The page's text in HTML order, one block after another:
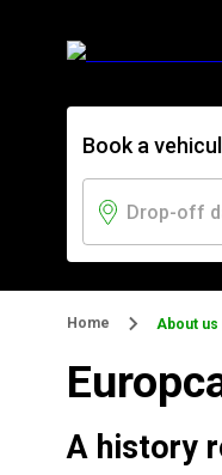
Book a
Home About us
A history